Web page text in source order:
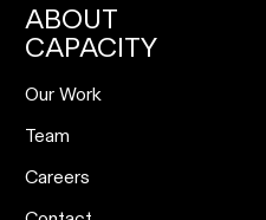
ABOUT
CAPACITY
Our Work
Team
Careers